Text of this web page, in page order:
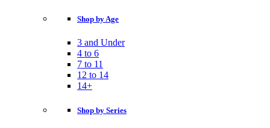
Shop by Age
3 and Under
4 to 6
7 to 11
12 to 14
14+
Shop by Series